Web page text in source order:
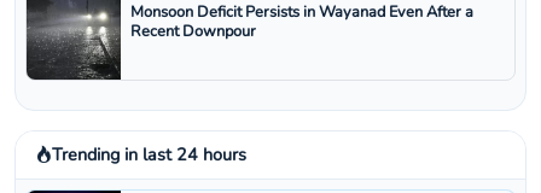
Monsoon Deficit Persists in Wayanad Even After a
Recent Downpour
Trending in last 24 hours